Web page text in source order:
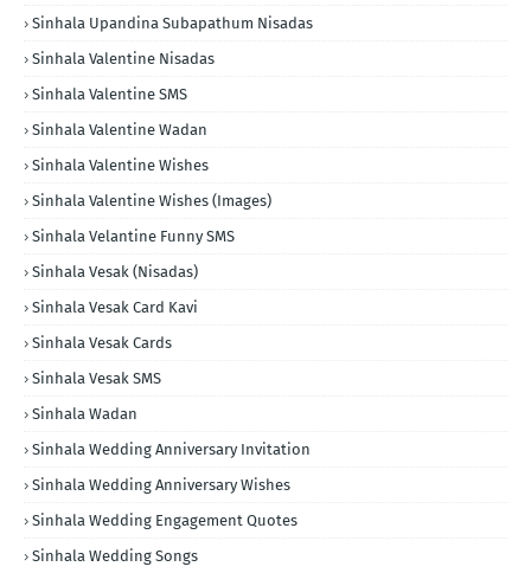
Sinhala Upandina Subapathum Nisadas
Sinhala Valentine Nisadas
Sinhala Valentine SMS
Sinhala Valentine Wadan
Sinhala Valentine Wishes
Sinhala Valentine Wishes (Images)
Sinhala Velantine Funny SMS
Sinhala Vesak (Nisadas)
Sinhala Vesak Card Kavi
Sinhala Vesak Cards
Sinhala Vesak SMS
Sinhala Wadan
Sinhala Wedding Anniversary Invitation
Sinhala Wedding Anniversary Wishes
Sinhala Wedding Engagement Quotes
Sinhala Wedding Songs